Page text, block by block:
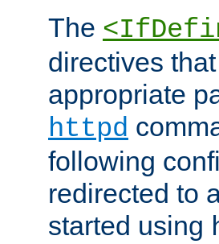
The
directives
appropriate
httpd
following
redirected to
started using